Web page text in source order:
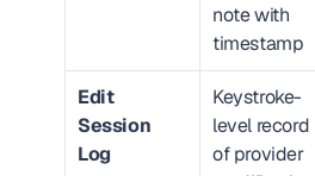
note with
timestamp
Edit
Session
Log
Keystroke-
level record
of provider